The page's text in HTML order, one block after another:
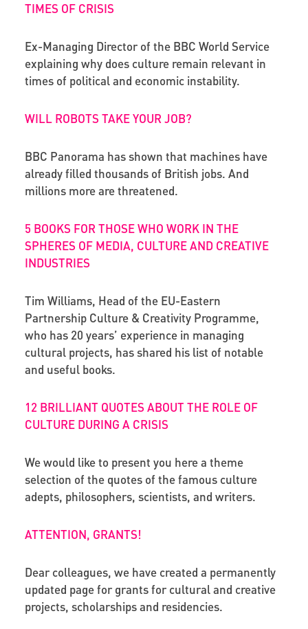
TIMES OF CRISIS
Ex-Managing Director of the BBC World Service
explaining why does culture remain relevant in
times of political and economic instability.
WILL ROBOTS TAKE YOUR JOB?
BBC Panorama has shown that machines have
already filled thousands of British jobs. And
millions more are threatened.
5 BOOKS FOR THOSE WHO WORK IN THE
SPHERES OF MEDIA, CULTURE AND CREATIVE
INDUSTRIES
Tim Williams, Head of the EU-Eastern
Partnership Culture & Creativity Programme,
who has 20 years’ experience in managing
cultural projects, has shared his list of notable
and useful books.
12 BRILLIANT QUOTES ABOUT THE ROLE OF
CULTURE DURING A CRISIS
We would like to present you here a theme
selection of the quotes of the famous culture
adepts, philosophers, scientists, and writers.
ATTENTION, GRANTS!
Dear colleagues, we have created a permanently
updated page for grants for cultural and creative
projects, scholarships and residencies.